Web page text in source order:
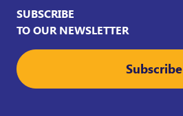
SUBSCRIBE
TO OUR NEWSLETTER
Subscribe